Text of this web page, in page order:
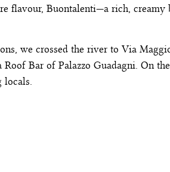
flavour, Buontalenti—a rich, creamy
we crossed the river to Via
Bar of Palazzo Guadagni. On
locals.